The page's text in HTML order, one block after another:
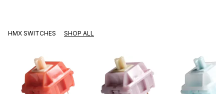
HMX SWITCHES SHOP ALL